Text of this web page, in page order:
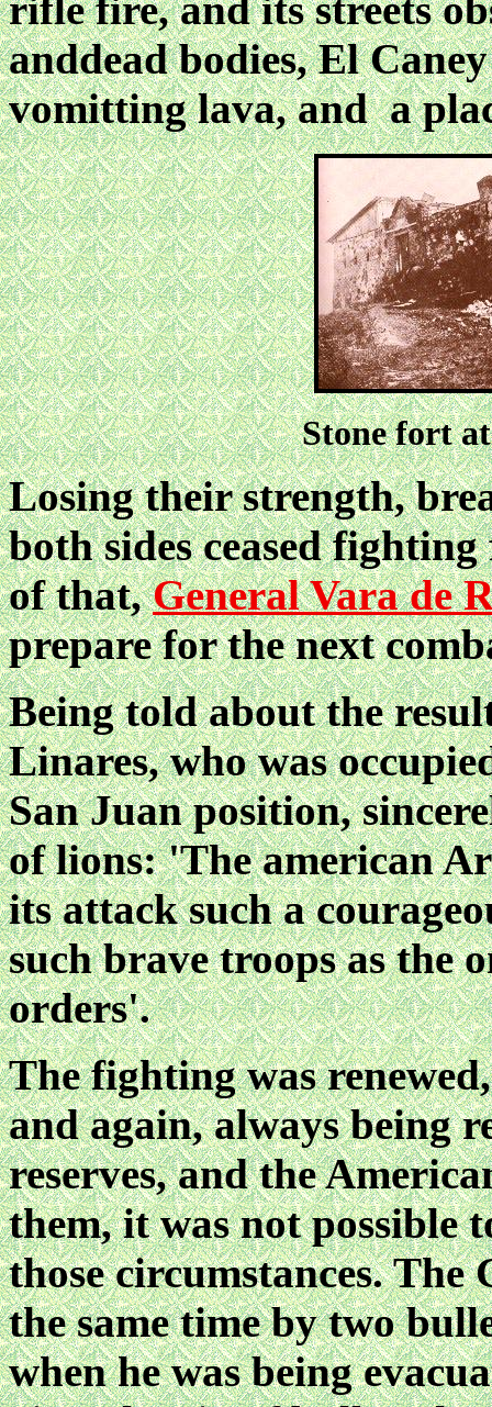
rifle fire, and its streets
anddead bodies, El
vomitting lava, and a
Stone fort
Losing their strength,
both sides ceased
of that,General Vara de
prepare for the next
Being told about the
Linares, who was
San Juan position,
of lions: 'The american
its attack such a
such brave troops as the
orders'.
The fighting was
and again, always being
reserves, and the
them, it was not possible
those circumstances. The
the same time by two
when he was being